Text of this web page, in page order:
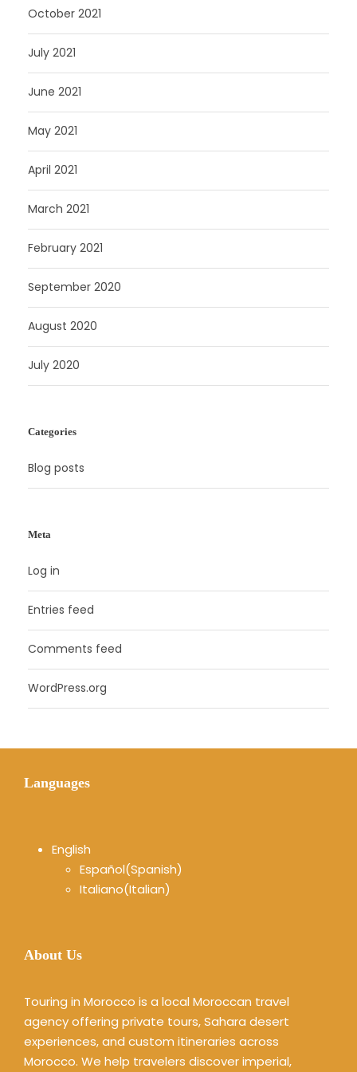
October 2021
July 2021
June 2021
May 2021
April 2021
March 2021
February 2021
September 2020
August 2020
July 2020
Categories
Blog posts
Meta
Log in
Entries feed
Comments feed
WordPress.org
Languages
English
Español(Spanish)
Italiano(Italian)
About Us
Touring in Morocco is a local Moroccan travel
agency offering private tours, Sahara desert
experiences, and custom itineraries across
Morocco. We help travelers discover imperial,